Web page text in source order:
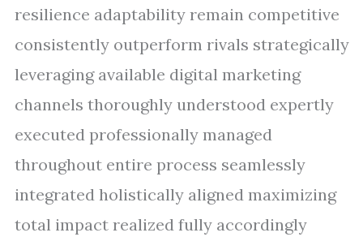
resilience adaptability remain competitive
consistently outperform rivals strategically
leveraging available digital marketing
channels thoroughly understood expertly
executed professionally managed
throughout entire process seamlessly
integrated holistically aligned maximizing
total impact realized fully accordingly